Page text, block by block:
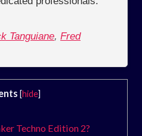
Tanguiane, Fred
[hide]
Techno Edition 2?